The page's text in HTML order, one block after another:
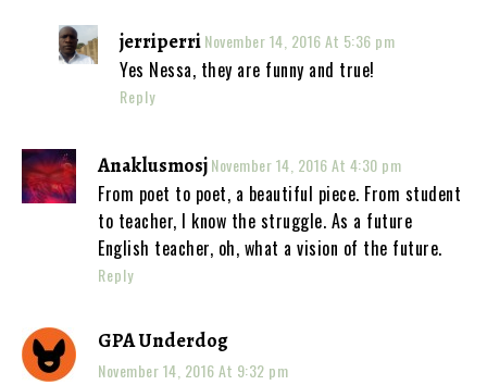
jerriperriNovember 14, 2016 At 5:36 pm
Yes Nessa, they are funny and true!
Reply
AnaklusmosjNovember 14, 2016 At 4:30 pm
From poet to poet, a beautiful piece. From student
to teacher, I know the struggle. As a future
English teacher, oh, what a vision of the future.
Reply
GPA Underdog
November 14, 2016 At 9:32 pm